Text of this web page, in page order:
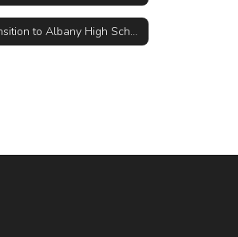
Transition to Albany High School